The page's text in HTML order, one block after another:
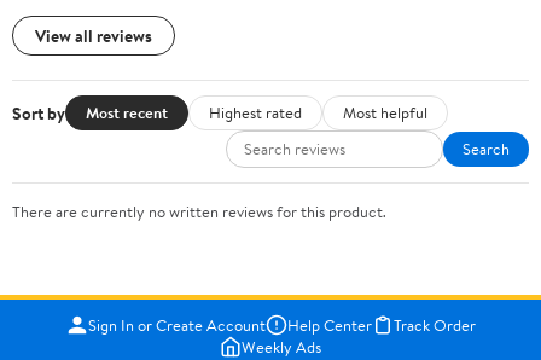
View all reviews
Sort by Most recent Highest rated
Most helpful
Search
There are currently no written reviews for this product.
Sign In or Create Account Help Center
Track Order
Weekly Ads